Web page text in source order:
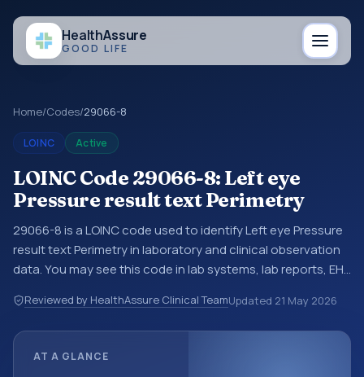
HealthAssure
GOOD LIFE
Home/Codes/29066-8
LOINC Active
LOINC Code 29066-8: Left eye
Pressure result text Perimetry
29066-8 is a LOINC code used to identify Left eye Pressure
result text Perimetry in laboratory and clinical observation
data. You may see this code in lab systems, lab reports, EHR
data exchanges. LOINC codes identify tests,
measurements, observations, survey items, and clinical
Reviewed by HealthAssure Clinical TeamUpdated 21 May 2026
AT A GLANCE